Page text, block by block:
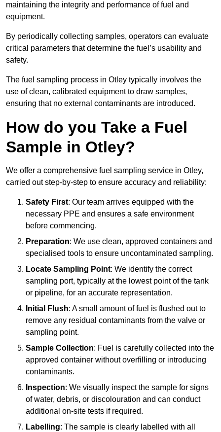
maintaining the integrity and performance of fuel and
equipment.
By periodically collecting samples, operators can evaluate
critical parameters that determine the fuel’s usability and
safety.
The fuel sampling process in Otley typically involves the
use of clean, calibrated equipment to draw samples,
ensuring that no external contaminants are introduced.
How do you Take a Fuel
Sample in Otley?
We offer a comprehensive fuel sampling service in Otley,
carried out step-by-step to ensure accuracy and reliability:
Safety First: Our team arrives equipped with the
necessary PPE and ensures a safe environment
before commencing.
Preparation: We use clean, approved containers and
specialised tools to ensure uncontaminated sampling.
Locate Sampling Point: We identify the correct
sampling port, typically at the lowest point of the tank
or pipeline, for an accurate representation.
Initial Flush: A small amount of fuel is flushed out to
remove any residual contaminants from the valve or
sampling point.
Sample Collection: Fuel is carefully collected into the
approved container without overfilling or introducing
contaminants.
Inspection: We visually inspect the sample for signs
of water, debris, or discolouration and can conduct
additional on-site tests if required.
Labelling: The sample is clearly labelled with all